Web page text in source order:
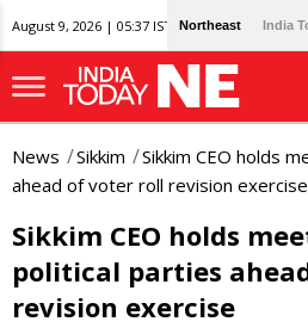
August 9, 2026 | 05:37 IST Northeast India
News Sikkim
Sikkim CEO holds
ahead of voter roll revision exercise
Sikkim CEO holds
political parties
revision exercise